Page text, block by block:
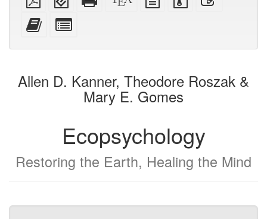
PDF
(for
HTML
source
text
files
Add
this
to
bookbuilder
for
bookbuilder
Allen D. Kanner, Theodore Roszak &
Mary E. Gomes
Ecopsychology
Restoring the Earth, Healing the Mind